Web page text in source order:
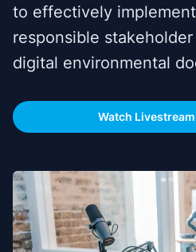
to effectively
responsible
digital environmental
Watch